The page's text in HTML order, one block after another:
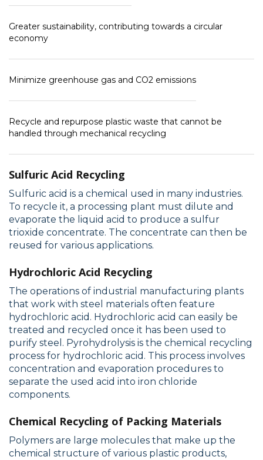
Greater sustainability, contributing towards a circular
economy
Minimize greenhouse gas and CO2 emissions
Recycle and repurpose plastic waste that cannot be
handled through mechanical recycling
Sulfuric Acid Recycling
Sulfuric acid is a chemical used in many industries.
To recycle it, a processing plant must dilute and
evaporate the liquid acid to produce a sulfur
trioxide concentrate. The concentrate can then be
reused for various applications.
Hydrochloric Acid Recycling
The operations of industrial manufacturing plants
that work with steel materials often feature
hydrochloric acid. Hydrochloric acid can easily be
treated and recycled once it has been used to
purify steel. Pyrohydrolysis is the chemical recycling
process for hydrochloric acid. This process involves
concentration and evaporation procedures to
separate the used acid into iron chloride
components.
Chemical Recycling of Packing Materials
Polymers are large molecules that make up the
chemical structure of various plastic products,